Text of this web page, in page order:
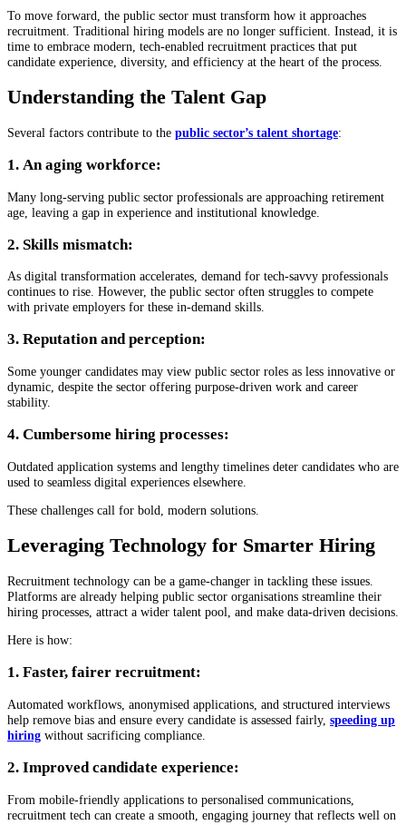
To move forward, the public sector must transform how it approaches
recruitment. Traditional hiring models are no longer sufficient. Instead, it is
time to embrace modern, tech-enabled recruitment practices that put
candidate experience, diversity, and efficiency at the heart of the process.
Understanding the Talent Gap
Several factors contribute to the public sector’s talent shortage:
1. An aging workforce:
Many long-serving public sector professionals are approaching retirement
age, leaving a gap in experience and institutional knowledge.
2. Skills mismatch:
As digital transformation accelerates, demand for tech-savvy professionals
continues to rise. However, the public sector often struggles to compete
with private employers for these in-demand skills.
3. Reputation and perception:
Some younger candidates may view public sector roles as less innovative or
dynamic, despite the sector offering purpose-driven work and career
stability.
4. Cumbersome hiring processes:
Outdated application systems and lengthy timelines deter candidates who are
used to seamless digital experiences elsewhere.
These challenges call for bold, modern solutions.
Leveraging Technology for Smarter Hiring
Recruitment technology can be a game-changer in tackling these issues.
Platforms are already helping public sector organisations streamline their
hiring processes, attract a wider talent pool, and make data-driven decisions.
Here is how:
1. Faster, fairer recruitment:
Automated workflows, anonymised applications, and structured interviews
help remove bias and ensure every candidate is assessed fairly, speeding up
hiring without sacrificing compliance.
2. Improved candidate experience:
From mobile-friendly applications to personalised communications,
recruitment tech can create a smooth, engaging journey that reflects well on